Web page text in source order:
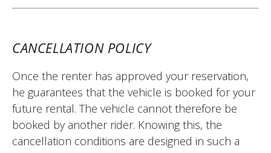
CANCELLATION POLICY
Once the renter has approved your reservation,
he guarantees that the vehicle is booked for your
future rental. The vehicle cannot therefore be
booked by another rider. Knowing this, the
cancellation conditions are designed in such a